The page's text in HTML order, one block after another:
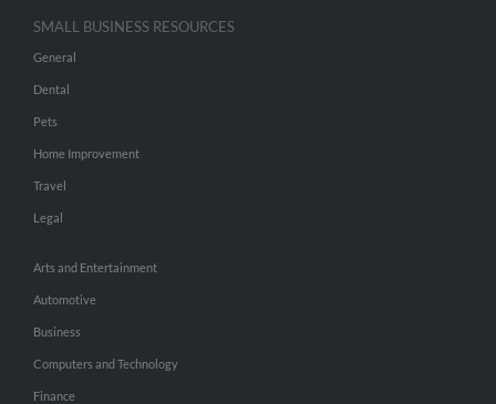
SMALL BUSINESS RESOURCES
General
Dental
Pets
Home Improvement
Travel
Legal
Arts and Entertainment
Automotive
Business
Computers and Technology
Finance